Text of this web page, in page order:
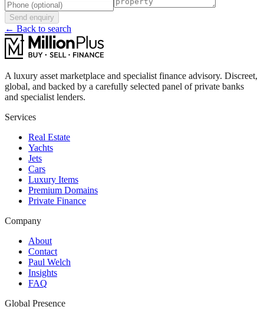
Send enquiry
← Back to search
A luxury asset marketplace and specialist finance advisory. Discreet,
global, and backed by a carefully selected panel of private banks
and specialist lenders.
Services
Real Estate
Yachts
Jets
Cars
Luxury Items
Premium Domains
Private Finance
Company
About
Contact
Paul Welch
Insights
FAQ
Global Presence